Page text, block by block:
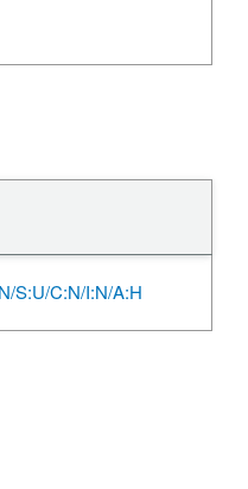
S:U/C:N/I:N/A:H